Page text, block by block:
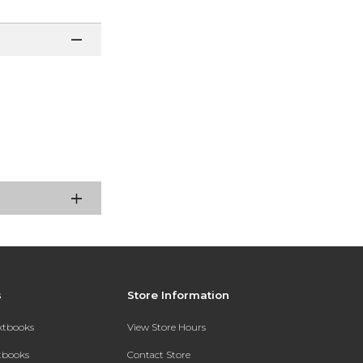
Store Information
View Store Hours
Contact Store